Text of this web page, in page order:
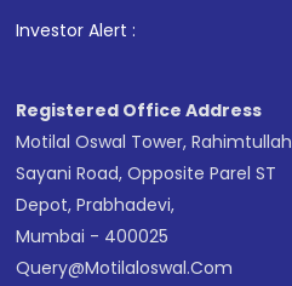
Investor Alert : . For
Registered Office Address
Motilal Oswal Tower, Rahimtullah
Sayani Road, Opposite Parel ST
Depot, Prabhadevi,
Mumbai - 400025
Query@motilaloswal.com